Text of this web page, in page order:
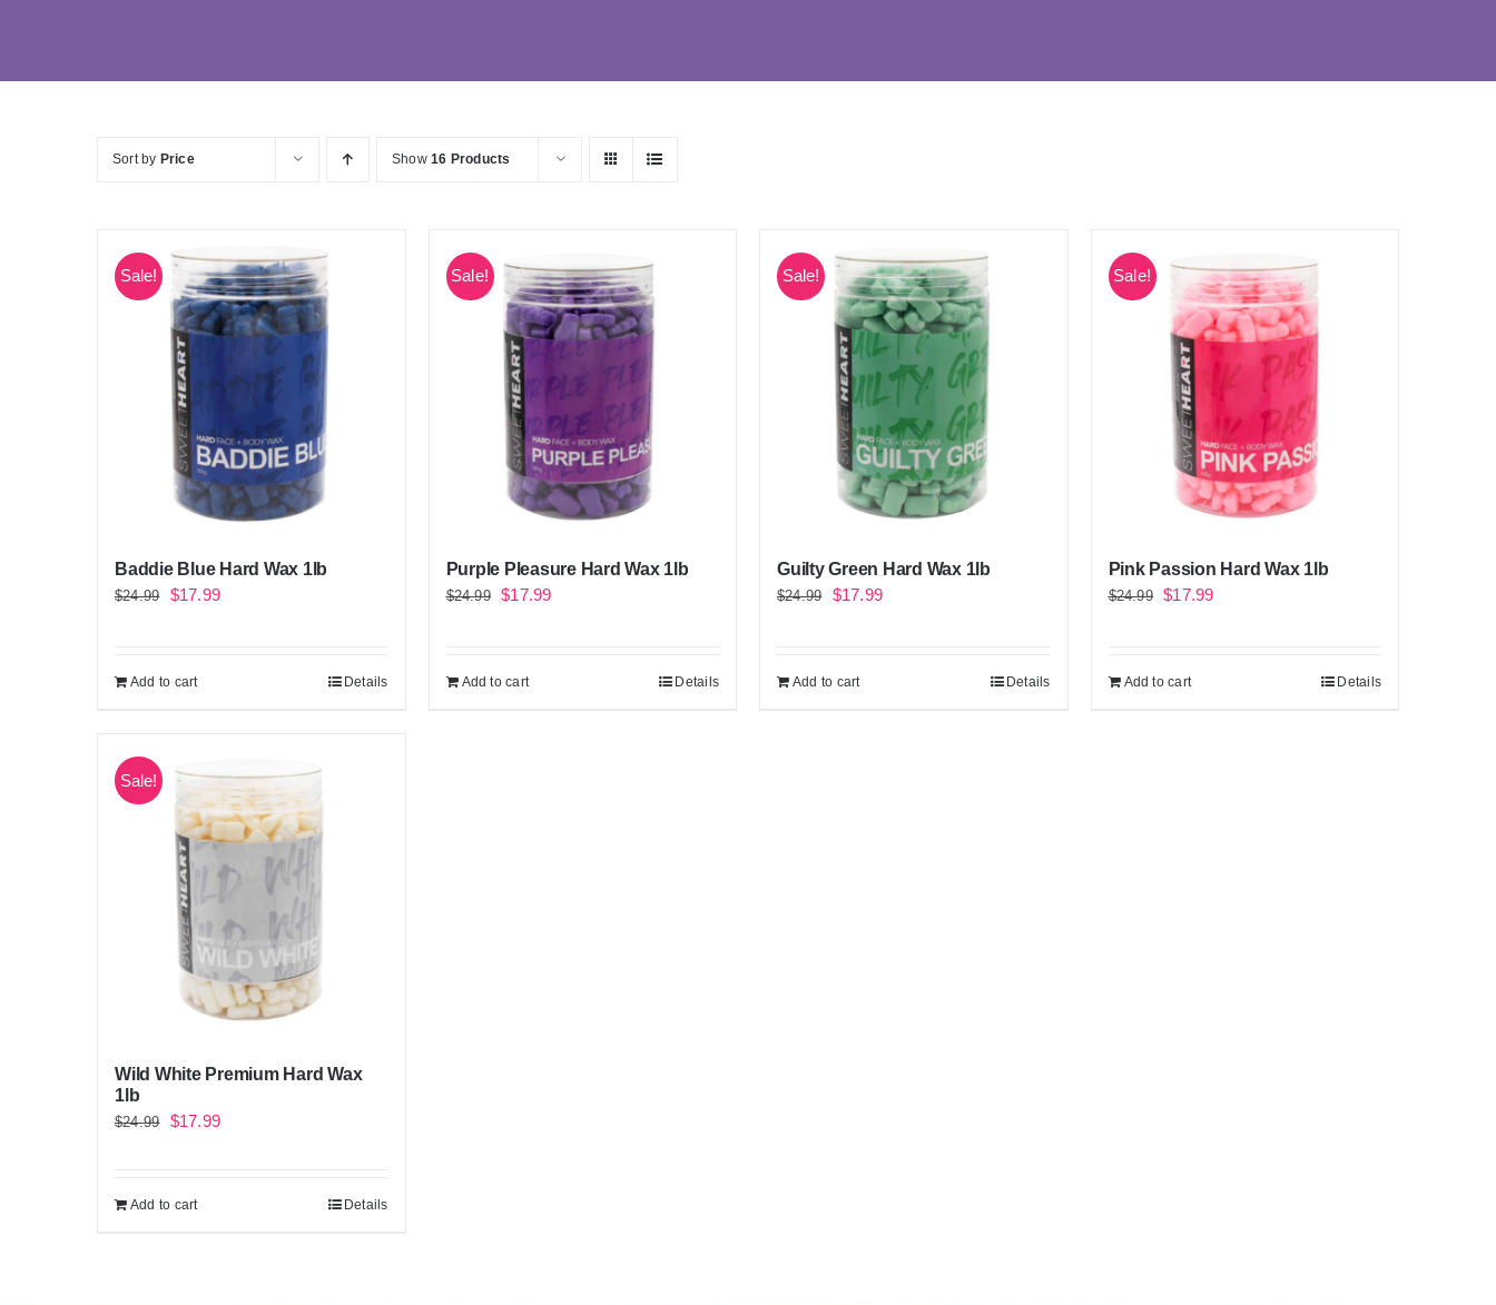
Sort by Price Show16 Products
Sale!
Baddie Blue Hard Wax 1lb
$24.99
Original
$24.99.
$17.99Current
Add to cart Details
Sale!
Purple Pleasure Hard Wax 1lb
$24.99
Original
$24.99.
$17.99Current
Add to cart Details
Sale!
Guilty Green Hard Wax 1lb
$24.99
Original
$24.99.
$17.99Current
Add to cart Details
Sale!
Pink Passion Hard Wax 1lb
$24.99
Original
$24.99.
$17.99Current
Add to cart Details
Sale!
Wild White Premium Hard Wax
1lb
$24.99
Original
$24.99.
$17.99Current
Add to cart Details